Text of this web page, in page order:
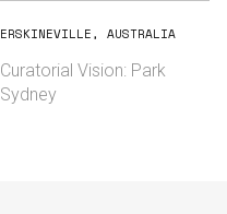
ERSKINEVILLE, AUSTRALIA
Curatorial Vision: Park
Sydney